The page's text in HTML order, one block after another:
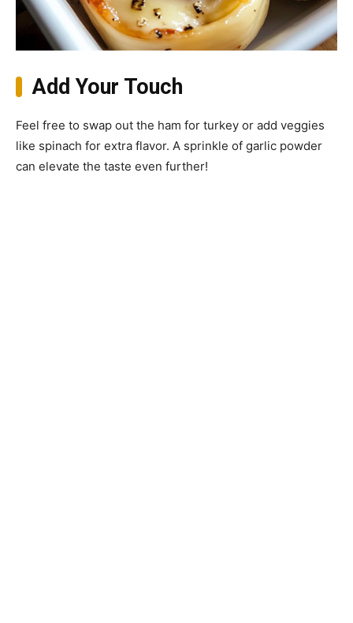
Add Your Touch
Feel free to swap out the ham for turkey or add veggies
like spinach for extra flavor. A sprinkle of garlic powder
can elevate the taste even further!